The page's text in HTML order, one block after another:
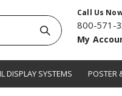
Search
Call Us
800-571-
My
DISPLAY SYSTEMS POSTER